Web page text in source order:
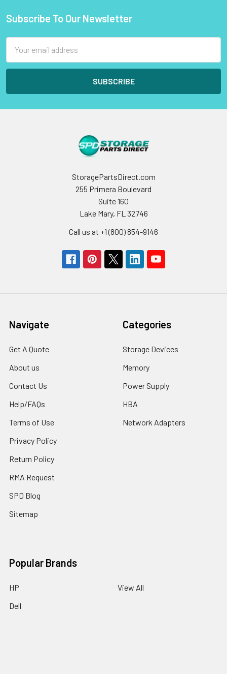
Footer
Subscribe To Our Newsletter
Address
StoragePartsDirect.com
255 Primera Boulevard
Suite 160
Lake Mary, FL 32746
Call us at +1 (800) 854-9146
Navigate
Get A Quote
About us
Contact Us
Help/FAQs
Terms of Use
Privacy Policy
Return Policy
RMA Request
SPD Blog
Sitemap
Categories
Storage Devices
Memory
Power Supply
HBA
Network Adapters
Popular Brands
HP
Dell
View All